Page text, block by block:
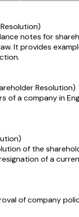
notes for
It provides
Resolution)
of a company in
of the
of a
of company